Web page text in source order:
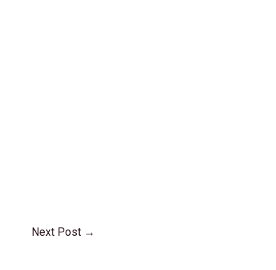
Next Post →